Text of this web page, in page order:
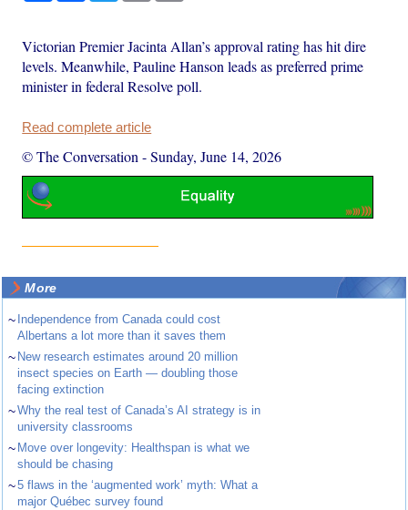
Victorian Premier Jacinta Allan’s approval rating has hit dire
levels. Meanwhile, Pauline Hanson leads as preferred prime
minister in federal Resolve poll.
Read complete article
© The Conversation -Sunday, June 14, 2026
More
~ Independence from Canada could cost
Albertans a lot more than it saves them
~ New research estimates around 20 million
insect species on Earth — doubling those
facing extinction
~Why the real test of Canada’s AI strategy is in
university classrooms
~ Move over longevity: Healthspan is what we
should be chasing
~5 flaws in the ‘augmented work’ myth: What a
major Québec survey found